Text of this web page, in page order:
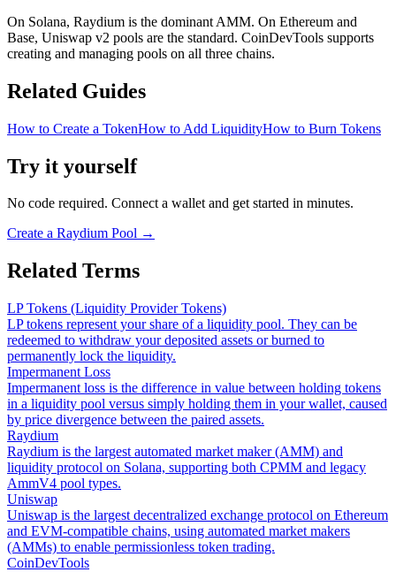
On Solana, Raydium is the dominant AMM. On Ethereum and
Base, Uniswap v2 pools are the standard. CoinDevTools supports
creating and managing pools on all three chains.
Related Guides
How to Create a TokenHow to Add LiquidityHow to Burn Tokens
Try it yourself
No code required. Connect a wallet and get started in minutes.
Create a Raydium Pool →
Related Terms
LP Tokens (Liquidity Provider Tokens)
LP tokens represent your share of a liquidity pool. They can be
redeemed to withdraw your deposited assets or burned to
permanently lock the liquidity.
Impermanent Loss
Impermanent loss is the difference in value between holding tokens
in a liquidity pool versus simply holding them in your wallet, caused
by price divergence between the paired assets.
Raydium
Raydium is the largest automated market maker (AMM) and
liquidity protocol on Solana, supporting both CPMM and legacy
AmmV4 pool types.
Uniswap
Uniswap is the largest decentralized exchange protocol on Ethereum
and EVM-compatible chains, using automated market makers
(AMMs) to enable permissionless token trading.
CoinDevTools